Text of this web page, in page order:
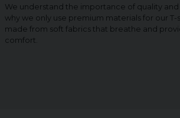
We understand the importance of quality
why we only use premium materials for our T-
made from soft fabrics that breathe and
comfort.